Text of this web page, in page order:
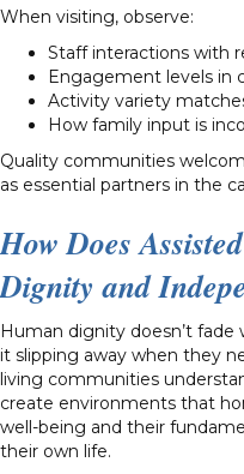
When visiting, observe:
Staff interactions with
Engagement levels in
Activity variety
How family input is
Quality communities
as essential partners in the
How Does
Dignity and
Human dignity doesn’t
it slipping away when they
living communities
create environments that
well-being and their
their own life.